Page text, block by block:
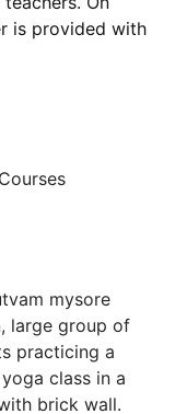
is provided with
Courses